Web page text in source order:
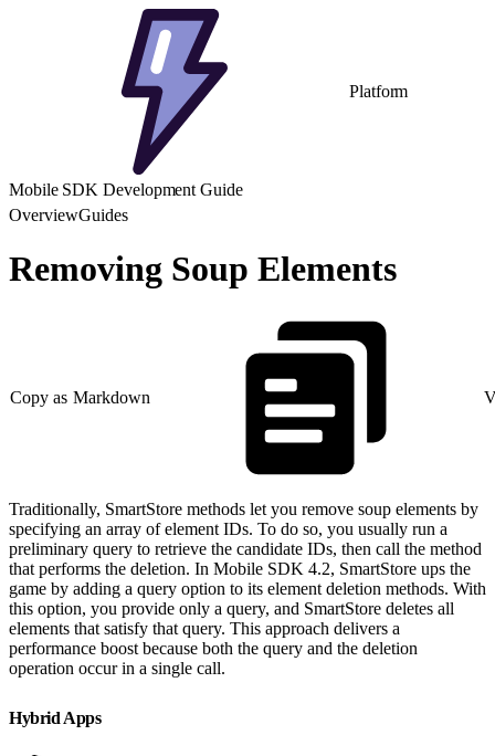
Platform
Mobile SDK Development Guide
OverviewGuides
Removing Soup Elements
Copy as Markdown
Traditionally, SmartStore methods let you remove soup elements by
specifying an array of element IDs. To do so, you usually run a
preliminary query to retrieve the candidate IDs, then call the method
that performs the deletion. In Mobile SDK 4.2, SmartStore ups the
game by adding a query option to its element deletion methods. With
this option, you provide only a query, and SmartStore deletes all
elements that satisfy that query. This approach delivers a
performance boost because both the query and the deletion
operation occur in a single call.
Hybrid Apps